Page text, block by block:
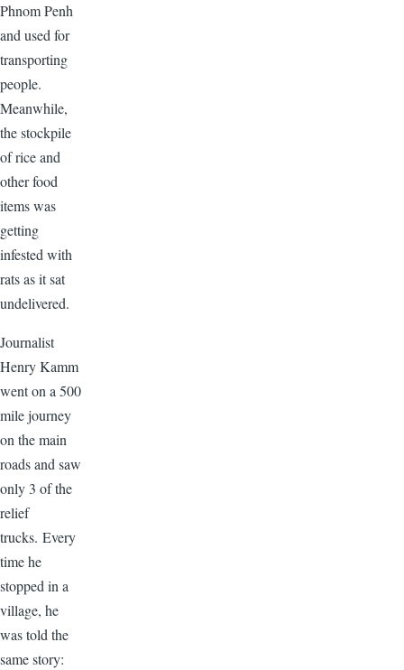
Phnom Penh
and used for
transporting
people.
Meanwhile,
the stockpile
of rice and
other food
items was
getting
infested with
rats as it sat
undelivered.
Journalist
Henry Kamm
went on a 500
mile journey
on the main
roads and saw
only 3 of the
relief
trucks. Every
time he
stopped in a
village, he
was told the
same story: